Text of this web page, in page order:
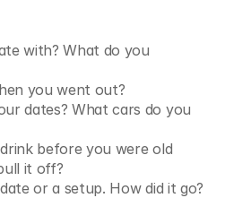
with? What do you
you went out?
dates? What cars do you
before you were old
it off?
or a setup. How did it go?